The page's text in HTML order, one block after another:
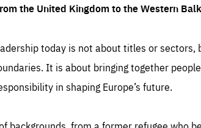
the United Kingdom to the Western
today is not about titles or
It is about bringing together
in shaping Europe’s future.